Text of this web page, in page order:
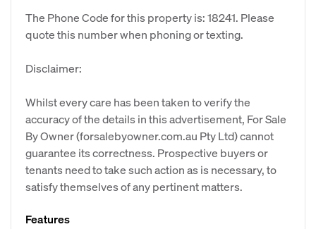
The Phone Code for this property is: 18241. Please
quote this number when phoning or texting.
Disclaimer:
Whilst every care has been taken to verify the
accuracy of the details in this advertisement, For Sale
By Owner (forsalebyowner.com.au Pty Ltd) cannot
guarantee its correctness. Prospective buyers or
tenants need to take such action as is necessary, to
satisfy themselves of any pertinent matters.
Features